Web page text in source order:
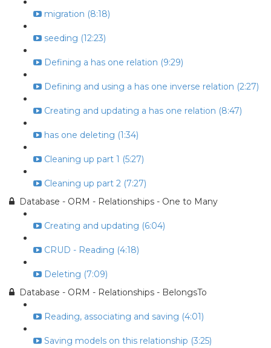
migration (8:18)
seeding (12:23)
Defining a has one relation (9:29)
Defining and using a has one inverse relation (2:27)
Creating and updating a has one relation (8:47)
has one deleting (1:34)
Cleaning up part 1 (5:27)
Cleaning up part 2 (7:27)
Database - ORM - Relationships - One to Many
Creating and updating (6:04)
CRUD - Reading (4:18)
Deleting (7:09)
Database - ORM - Relationships - BelongsTo
Reading, associating and saving (4:01)
Saving models on this relationship (3:25)